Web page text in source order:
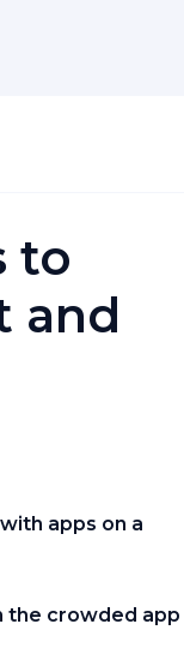
to
and
apps on a
the crowded app